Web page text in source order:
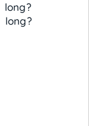
long?
long?